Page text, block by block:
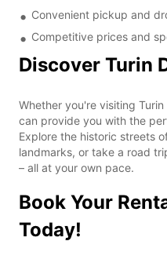
Convenient pickup and
Competitive prices and
Discover Turin
Whether you're visiting
can provide you with the
Explore the historic streets
landmarks, or take a road
– all at your own pace.
Book Your
Today!